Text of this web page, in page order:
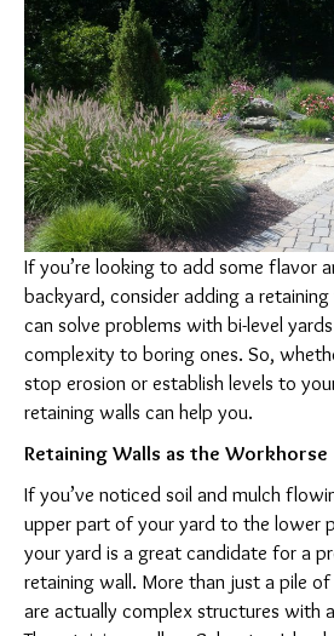
If you’re looking to add some flavor
backyard, consider adding a
can solve problems with bi-level
complexity to boring ones. So,
stop erosion or establish levels to
retaining walls can help you.
Retaining Walls as the Workhorse
If you’ve noticed soil and mulch
upper part of your yard to the lower
your yard is a great candidate for a
retaining wall. More than just a pile
are actually complex structures with